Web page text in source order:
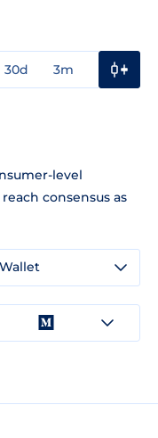
30d 3m
level
consensus as
Wallet